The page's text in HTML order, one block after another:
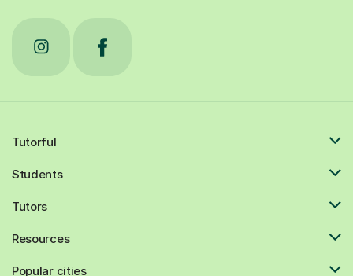
Tutorful
Students
Tutors
Resources
Popular cities